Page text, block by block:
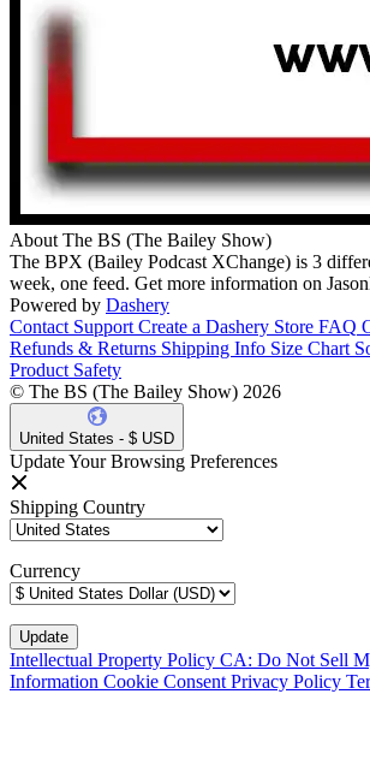
About The BS (The Bailey Show)
The BPX (Bailey Podcast XChange) is 3
week, one feed. Get more information on
Powered by Dashery
Contact Support Create a Dashery Store FAQ
Refunds & Returns Shipping Info Size Chart
Product Safety
© The BS (The Bailey Show) 2026
United States - $ USD
Update Your Browsing Preferences
Shipping Country
Currency
Intellectual Property Policy CA: Do Not Sell
Information Cookie Consent Privacy Policy